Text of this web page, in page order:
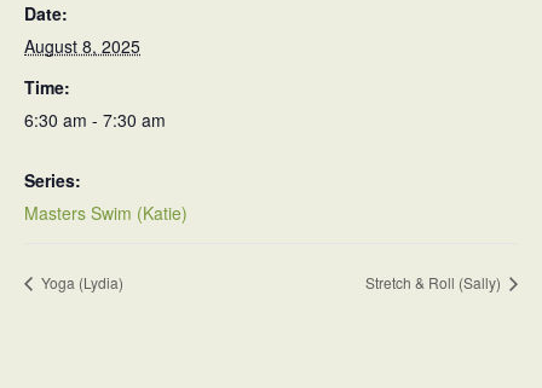
Date:
August 8, 2025
Time:
6:30 am - 7:30 am
Series:
Masters Swim (Katie)
Yoga (Lydia) Stretch & Roll (Sally)